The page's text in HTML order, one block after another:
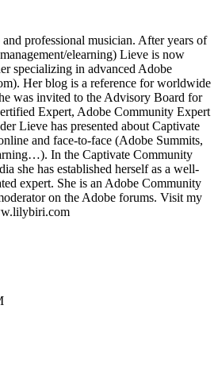
professional musician. After years of
elearning) Lieve is now
specializing in advanced Adobe
Her blog is a reference for worldwide
was invited to the Advisory Board for
Expert, Adobe Community Expert
Lieve has presented about Captivate
and face-to-face (Adobe Summits,
In the Captivate Community
she has established herself as a well-
expert. She is an Adobe Community
on the Adobe forums. Visit my